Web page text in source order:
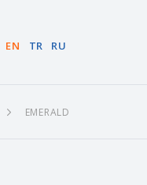
EN TR RU
EMERALD